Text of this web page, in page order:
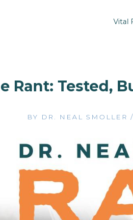
Vital
Rant: Tested,
BY DR. NEAL SMOLLER /